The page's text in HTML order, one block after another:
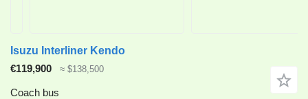
Isuzu Interliner Kendo
€119,900
≈ $138,500
Coach bus